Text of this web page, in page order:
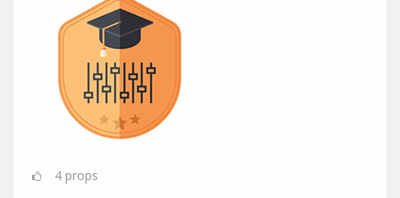
4 props